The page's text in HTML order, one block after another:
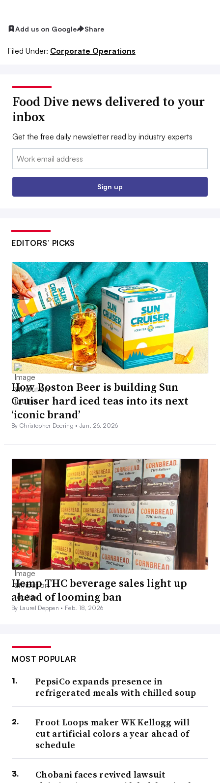
Add us on Google Share
Filed Under: Corporate Operations
Food Dive news delivered to your
inbox
Get the free daily newsletter read by industry experts
Email:
Sign up
EDITORS’ PICKS
How Boston Beer is building Sun
Cruiser hard iced teas into its next
‘iconic brand’
By Christopher Doering •Jan. 26, 2026
Hemp THC beverage sales light up
ahead of looming ban
By Laurel Deppen • Feb. 18, 2026
MOST POPULAR
PepsiCo expands presence in
refrigerated meals with chilled soup
Froot Loops maker WK Kellogg will
cut artificial colors a year ahead of
schedule
Chobani faces revived lawsuit